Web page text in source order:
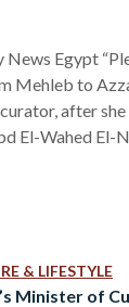
News Egypt
Mehleb to
after
El-Wahed El-
letter to
& LIFESTYLE
Minister of